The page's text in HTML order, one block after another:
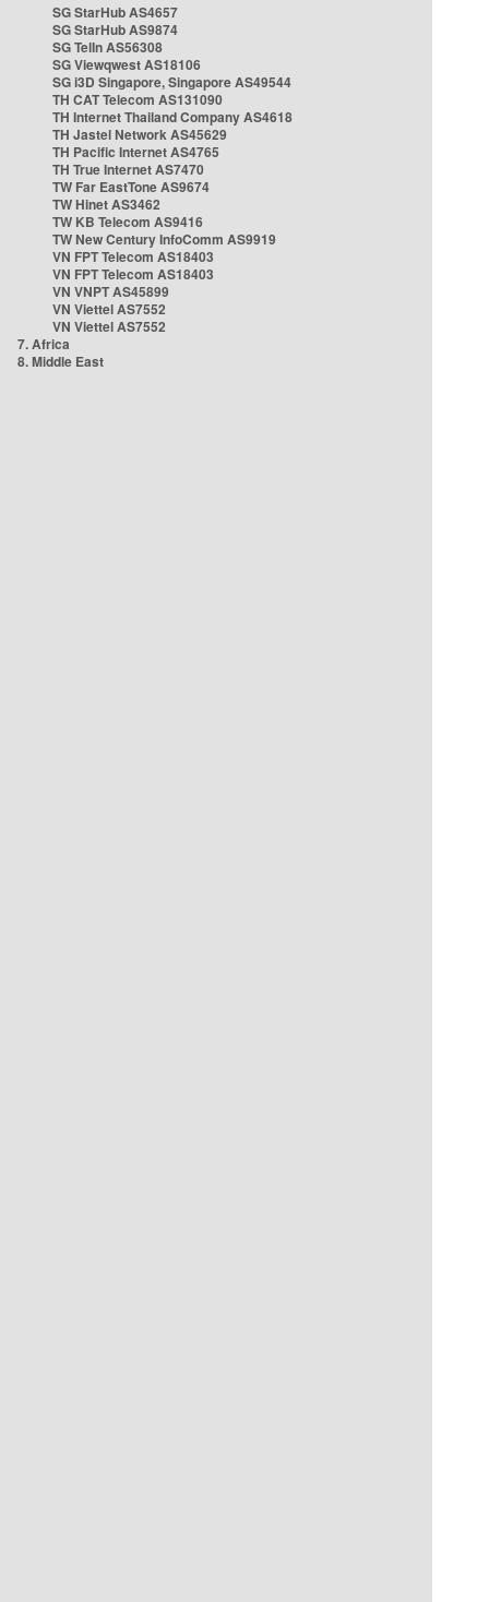
SG StarHub AS4657
SG StarHub AS9874
SG TelIn AS56308
SG Viewqwest AS18106
SG i3D Singapore, Singapore AS49544
TH CAT Telecom AS131090
TH Internet Thailand Company AS4618
TH Jastel Network AS45629
TH Pacific Internet AS4765
TH True Internet AS7470
TW Far EastTone AS9674
TW Hinet AS3462
TW KB Telecom AS9416
TW New Century InfoComm AS9919
VN FPT Telecom AS18403
VN FPT Telecom AS18403
VN VNPT AS45899
VN Viettel AS7552
VN Viettel AS7552
7. Africa
8. Middle East